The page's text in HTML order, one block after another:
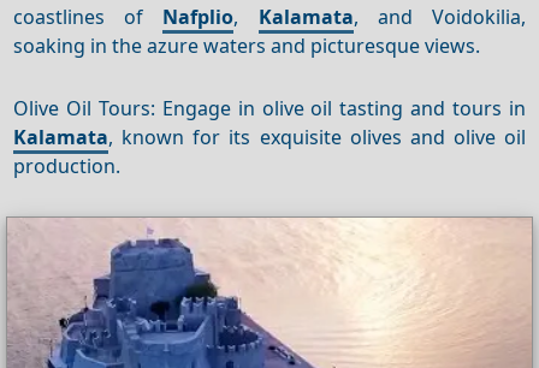
coastlines of Nafplio, Kalamata, and Voidokilia,
soaking in the azure waters and picturesque views.
Olive Oil Tours: Engage in olive oil tasting and tours in
Kalamata, known for its exquisite olives and olive oil
production.